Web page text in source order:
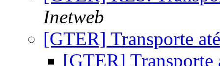
Inetweb
[GTER] Transporte
[GTER] Transporte